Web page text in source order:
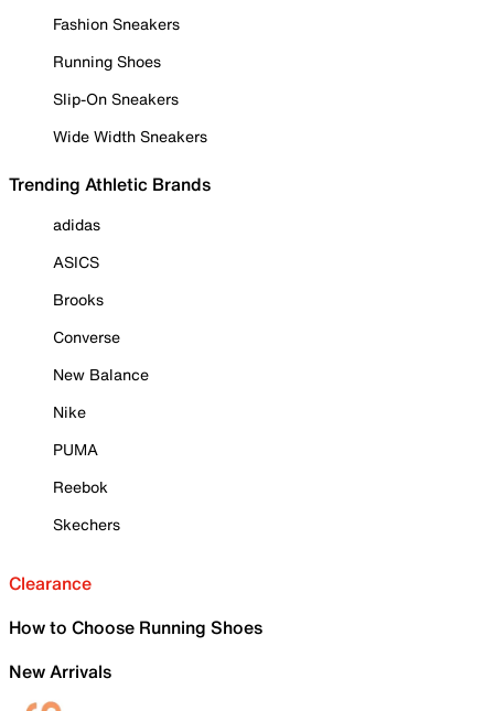
Fashion Sneakers
Running Shoes
Slip-On Sneakers
Wide Width Sneakers
Trending Athletic Brands
adidas
ASICS
Brooks
Converse
New Balance
Nike
PUMA
Reebok
Skechers
Clearance
How to Choose Running Shoes
New Arrivals